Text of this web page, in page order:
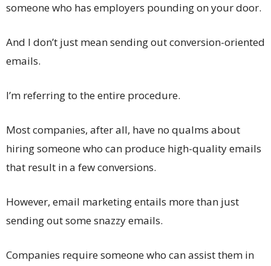
someone who has employers pounding on your door.
And I don’t just mean sending out conversion-oriented
emails.
I’m referring to the entire procedure.
Most companies, after all, have no qualms about
hiring someone who can produce high-quality emails
that result in a few conversions.
However, email marketing entails more than just
sending out some snazzy emails.
Companies require someone who can assist them in